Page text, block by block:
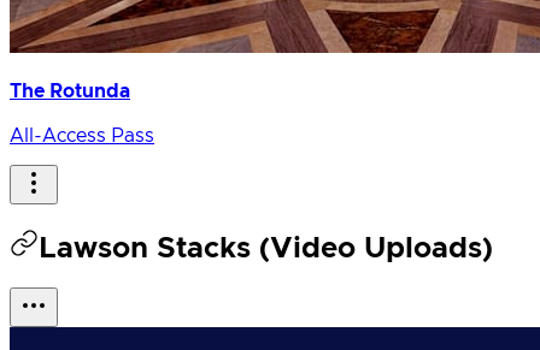
The Rotunda
All-Access Pass
Lawson Stacks (Video Uploads)